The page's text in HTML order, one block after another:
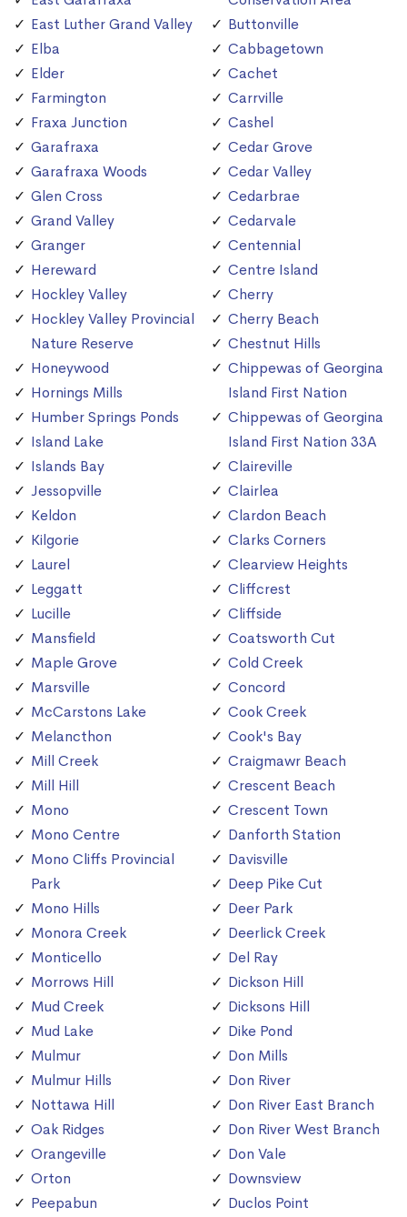
East Luther Grand Valley
Elba
Elder
Farmington
Fraxa Junction
Garafraxa
Garafraxa Woods
Glen Cross
Grand Valley
Granger
Hereward
Hockley Valley
Hockley Valley Provincial
Nature Reserve
Honeywood
Hornings Mills
Humber Springs Ponds
Island Lake
Islands Bay
Jessopville
Keldon
Kilgorie
Laurel
Leggatt
Lucille
Mansfield
Maple Grove
Marsville
McCarstons Lake
Melancthon
Mill Creek
Mill Hill
Mono
Mono Centre
Mono Cliffs Provincial
Park
Mono Hills
Monora Creek
Monticello
Morrows Hill
Mud Creek
Mud Lake
Mulmur
Mulmur Hills
Nottawa Hill
Oak Ridges
Orangeville
Orton
Peepabun
Buttonville
Cabbagetown
Cachet
Carrville
Cashel
Cedar Grove
Cedar Valley
Cedarbrae
Cedarvale
Centennial
Centre Island
Cherry
Cherry Beach
Chestnut Hills
Chippewas of Georgina
Island First Nation
Chippewas of Georgina
Island First Nation 33A
Claireville
Clairlea
Clardon Beach
Clarks Corners
Clearview Heights
Cliffcrest
Cliffside
Coatsworth Cut
Cold Creek
Concord
Cook Creek
Cook's Bay
Craigmawr Beach
Crescent Beach
Crescent Town
Danforth Station
Davisville
Deep Pike Cut
Deer Park
Deerlick Creek
Del Ray
Dickson Hill
Dicksons Hill
Dike Pond
Don Mills
Don River
Don River East Branch
Don River West Branch
Don Vale
Downsview
Duclos Point